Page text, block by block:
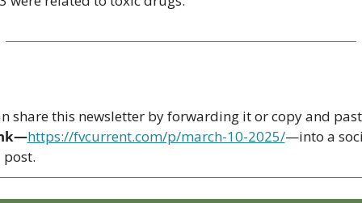
https://fvcurrent.com/p/march-10-2025/—into a